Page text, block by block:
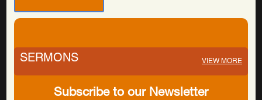
SERMONS VIEW MORE
Subscribe to our Newsletter